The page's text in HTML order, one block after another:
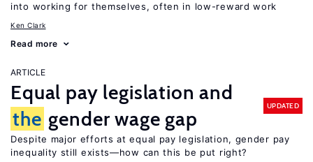
into working for themselves, often in low-reward work
Ken Clark
Read more
ARTICLE
Equal pay legislation and
the gender wage gap
UPDATED
Despite major efforts at equal pay legislation, gender pay
inequality still exists—how can this be put right?